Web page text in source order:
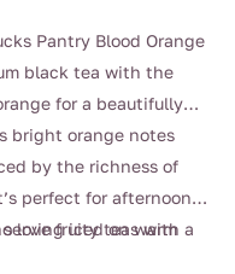
Pantry Blood Orange
black tea with the
for a beautifully
bright orange notes
by the richness of
perfect for afternoon
iced on warm
love fruity teas with a